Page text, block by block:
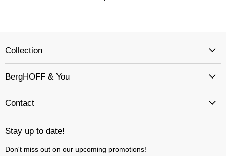
Collection
BergHOFF & You
Contact
Stay up to date!
Don't miss out on our upcoming promotions!